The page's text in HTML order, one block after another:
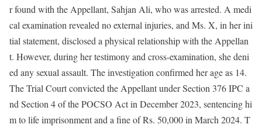
r found with the Appellant, Sahjan Ali, who was arrested. A medi
cal examination revealed no external injuries, and Ms. X, in her ini
tial statement, disclosed a physical relationship with the Appellan
t. However, during her testimony and cross-examination, she deni
ed any sexual assault. The investigation confirmed her age as 14.
The Trial Court convicted the Appellant under Section 376 IPC a
nd Section 4 of the POCSO Act in December 2023, sentencing hi
m to life imprisonment and a fine of Rs. 50,000 in March 2024. T